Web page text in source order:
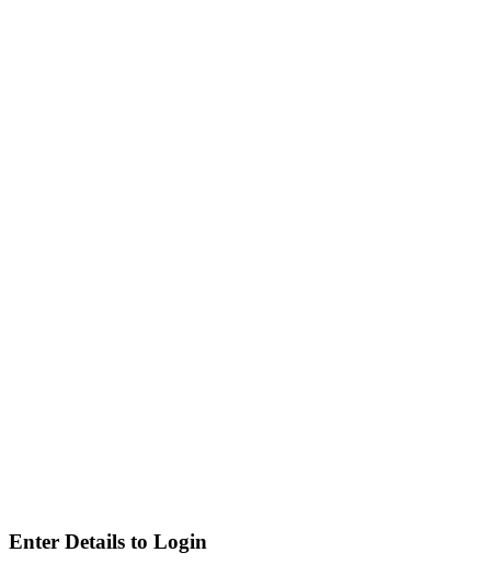
Enter Details to Login